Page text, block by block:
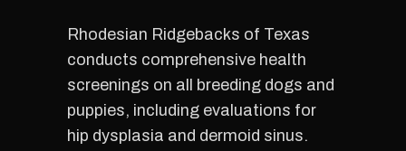
Rhodesian Ridgebacks of Texas
conducts comprehensive health
screenings on all breeding dogs and
puppies, including evaluations for
hip dysplasia and dermoid sinus.